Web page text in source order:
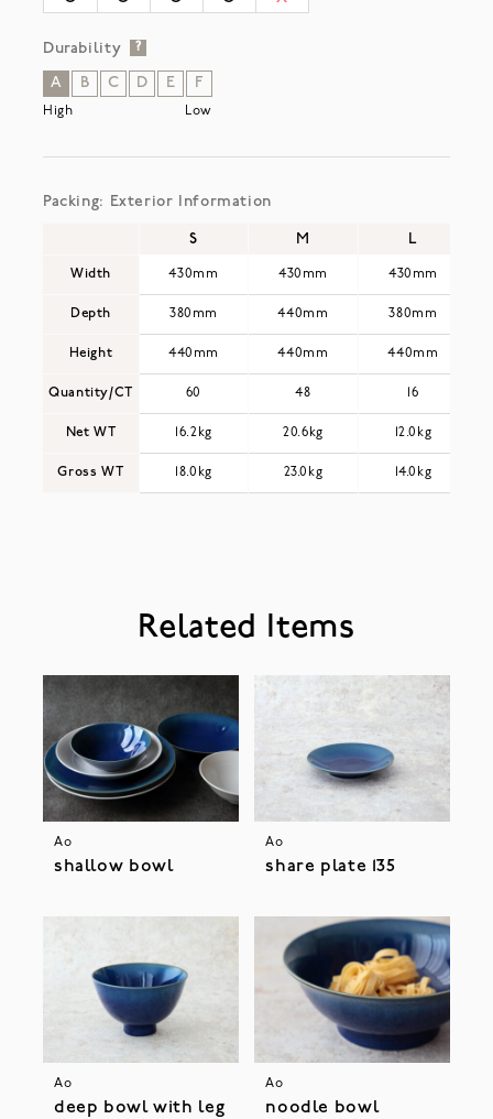
Durability ?
A B C D E F
High Low
Packing: Exterior Information
Width
Depth
Height
Quantity/CT
Net WT
Gross WT
S M L
430mm 430mm 430mm
380mm 440mm 380mm
440mm 440mm 440mm
60 48 16
16.2kg 20.6kg 12.0kg
18.0kg 23.0kg 14.0kg
Related Items
Ao
shallow bowl
Ao
share plate 135
Ao
deep bowl with leg
Ao
noodle bowl